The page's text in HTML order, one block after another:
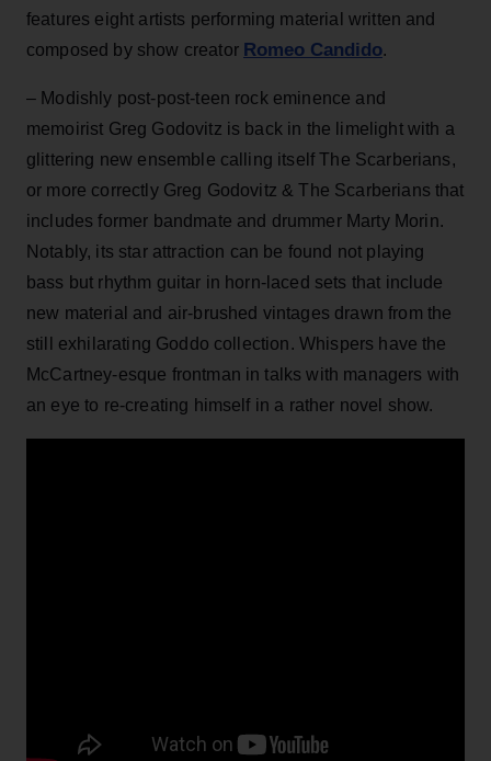
features eight artists performing material written and
composed by show creator Romeo Candido.
– Modishly post-post-teen rock eminence and
memoirist Greg Godovitz is back in the limelight with a
glittering new ensemble calling itself The Scarberians,
or more correctly Greg Godovitz & The Scarberians that
includes former bandmate and drummer Marty Morin.
Notably, its star attraction can be found not playing
bass but rhythm guitar in horn-laced sets that include
new material and air-brushed vintages drawn from the
still exhilarating Goddo collection. Whispers have the
McCartney-esque frontman in talks with managers with
an eye to re-creating himself in a rather novel show.